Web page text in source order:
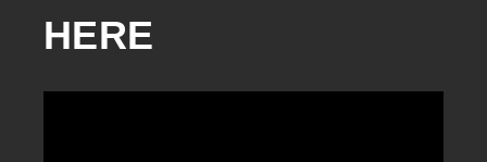
HERE